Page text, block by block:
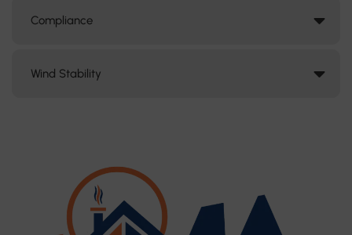
Compliance
Wind Stability